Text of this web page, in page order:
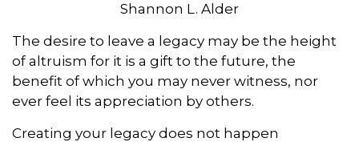
Shannon L. Alder
The desire to leave a legacy may be the height
of altruism for it is a gift to the future, the
benefit of which you may never witness, nor
ever feel its appreciation by others.
Creating your legacy does not happen